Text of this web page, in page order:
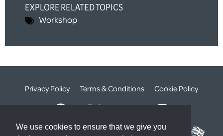
We use cookies to ensure that we give you
EXPLORE RELATED TOPICS
Workshop
Privacy Policy Terms & Conditions Cookie Policy